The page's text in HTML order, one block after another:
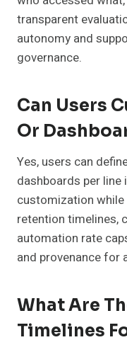
transparent
autonomy and
governance.
Can Users
Or
Yes, users can
dashboards per line
customization while
retention timelines,
automation rate
and provenance for
What Are
Timelines